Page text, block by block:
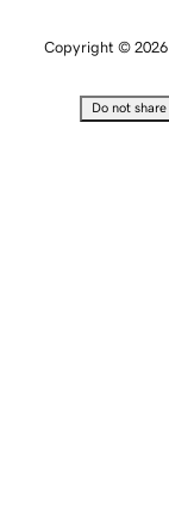
Copyright © 2026
Do not